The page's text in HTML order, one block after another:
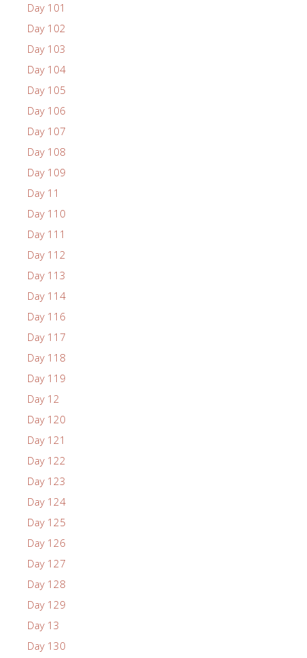
Day 101
Day 102
Day 103
Day 104
Day 105
Day 106
Day 107
Day 108
Day 109
Day 11
Day 110
Day 111
Day 112
Day 113
Day 114
Day 116
Day 117
Day 118
Day 119
Day 12
Day 120
Day 121
Day 122
Day 123
Day 124
Day 125
Day 126
Day 127
Day 128
Day 129
Day 13
Day 130